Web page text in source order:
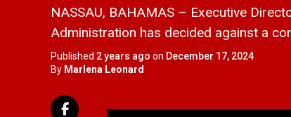
NASSAU, BAHAMAS – Executive
Administration has decided against a
Published 2 years ago on December 17, 2024
By Marlena Leonard